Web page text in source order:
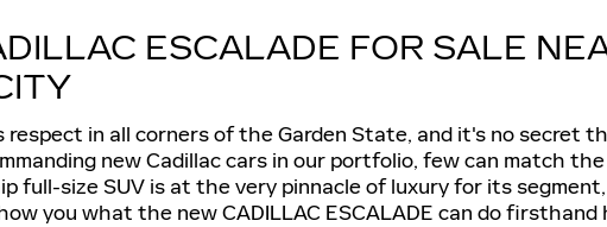
ESCALADE FOR SALE
respect in all corners of the Garden State, and it's no
new Cadillac cars in our portfolio, few can match
full-size SUV is at the very pinnacle of luxury for its
you what the new CADILLAC ESCALADE can do